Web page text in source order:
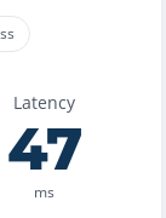
Latency
47
ms